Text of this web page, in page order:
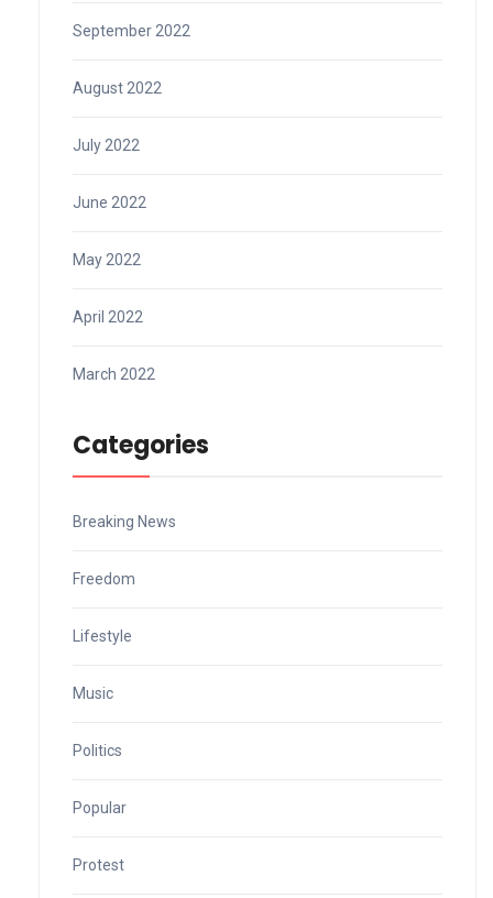
September 2022
August 2022
July 2022
June 2022
May 2022
April 2022
March 2022
Categories
Breaking News
Freedom
Lifestyle
Music
Politics
Popular
Protest